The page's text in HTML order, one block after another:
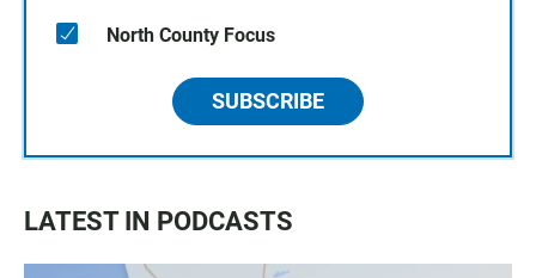
North County Focus
SUBSCRIBE
LATEST IN PODCASTS